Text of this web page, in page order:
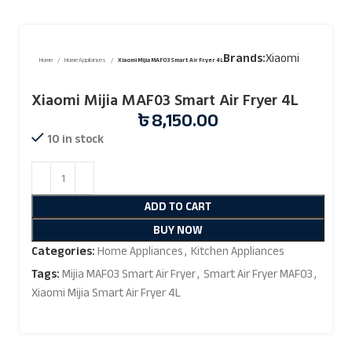
Home Home Appliances Xiaomi Mijia MAF03 Smart Air Fryer 4LBrands:Xiaomi
Xiaomi Mijia MAF03 Smart Air Fryer 4L
৳8,150.00
10 in stock
ADD TO CART
BUY NOW
Categories:Home Appliances, Kitchen Appliances
Tags:Mijia MAF03 Smart Air Fryer, Smart Air Fryer MAF03,
Xiaomi Mijia Smart Air Fryer 4L